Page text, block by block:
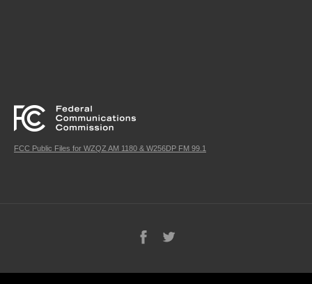
FCC Public Files for WZQZ AM 1180 & W256DP FM 99.1